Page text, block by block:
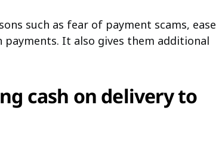
such as fear of payment scams, ease
It also gives them additional
cash on delivery to